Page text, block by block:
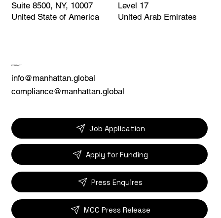
Suite 8500, NY, 10007
United State of America
Level 17
United Arab Emirates
CONTACT
info@manhattan.global
compliance@manhattan.global
Job Application
Apply for Funding
Press Enquires
MCC Press Release